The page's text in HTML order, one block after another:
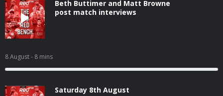
Beth Buttimer and Matt Browne
post match interviews
8 August- 8 mins
Saturday 8th August